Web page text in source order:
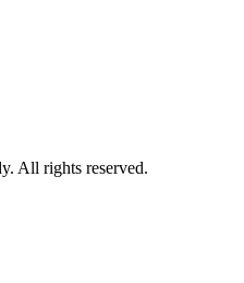
All rights reserved.